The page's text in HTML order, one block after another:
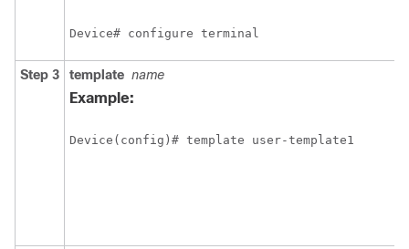
Device# configure terminal
Step 3 template name
Example:
Device(config)# template user-template1